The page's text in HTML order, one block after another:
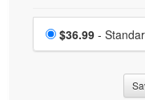
Choose a
Price
$36.99 -